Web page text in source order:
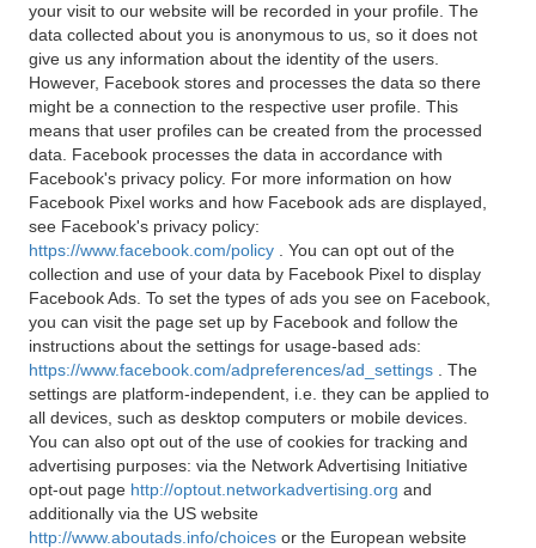
your visit to our website will be recorded in your profile. The
data collected about you is anonymous to us, so it does not
give us any information about the identity of the users.
However, Facebook stores and processes the data so there
might be a connection to the respective user profile. This
means that user profiles can be created from the processed
data. Facebook processes the data in accordance with
Facebook's privacy policy. For more information on how
Facebook Pixel works and how Facebook ads are displayed,
see Facebook's privacy policy:
https://www.facebook.com/policy
. You can opt out of the
collection and use of your data by Facebook Pixel to display
Facebook Ads. To set the types of ads you see on Facebook,
you can visit the page set up by Facebook and follow the
instructions about the settings for usage-based ads:
https://www.facebook.com/adpreferences/ad_settings
. The
settings are platform-independent, i.e. they can be applied to
all devices, such as desktop computers or mobile devices.
You can also opt out of the use of cookies for tracking and
advertising purposes: via the Network Advertising Initiative
opt-out page http://optout.networkadvertising.org and
additionally via the US website
http://www.aboutads.info/choices or the European website